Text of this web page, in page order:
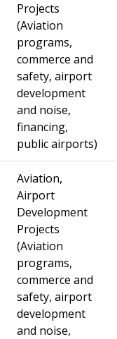
Projects
(Aviation
programs,
commerce and
safety, airport
development
and noise,
financing,
public airports)
Aviation,
Airport
Development
Projects
(Aviation
programs,
commerce and
safety, airport
development
and noise,